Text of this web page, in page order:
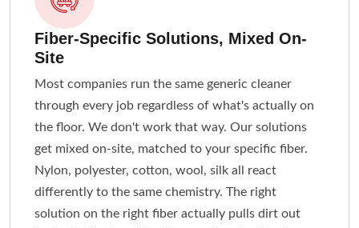
Fiber-Specific Solutions, Mixed On-
Site
Most companies run the same generic cleaner
through every job regardless of what's actually on
the floor. We don't work that way. Our solutions
get mixed on-site, matched to your specific fiber.
Nylon, polyester, cotton, wool, silk all react
differently to the same chemistry. The right
solution on the right fiber actually pulls dirt out